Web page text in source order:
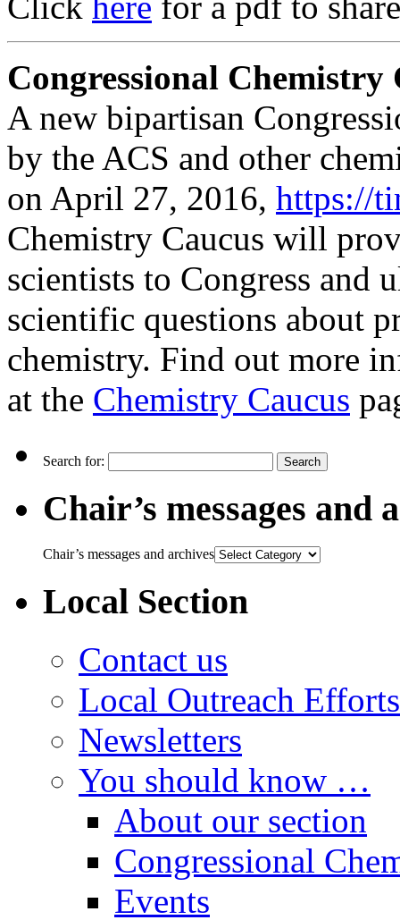
Congressional Chemistry
A new bipartisan
by the ACS and other
on April 27, 2016, https://
Chemistry Caucus will
scientists to Congress and
scientific questions about
chemistry. Find out more
at the Chemistry Caucus
Search for:
Chair’s messages and
Chair’s messages and archives
Local Section
Contact us
Local Outreach Efforts
Newsletters
You should know …
About our section
Congressional
Events